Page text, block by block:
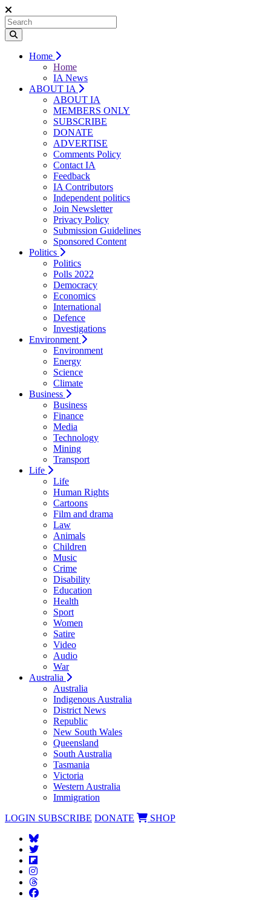
Home
Home
IA News
ABOUT IA
ABOUT IA
MEMBERS ONLY
SUBSCRIBE
DONATE
ADVERTISE
Comments Policy
Contact IA
Feedback
IA Contributors
Independent politics
Join Newsletter
Privacy Policy
Submission Guidelines
Sponsored Content
Politics
Politics
Polls 2022
Democracy
Economics
International
Defence
Investigations
Environment
Environment
Energy
Science
Climate
Business
Business
Finance
Media
Technology
Mining
Transport
Life
Life
Human Rights
Cartoons
Film and drama
Law
Animals
Children
Music
Crime
Disability
Education
Health
Sport
Women
Satire
Video
Audio
War
Australia
Australia
Indigenous Australia
District News
Republic
New South Wales
Queensland
South Australia
Tasmania
Victoria
Western Australia
Immigration
LOGIN SUBSCRIBE DONATE SHOP